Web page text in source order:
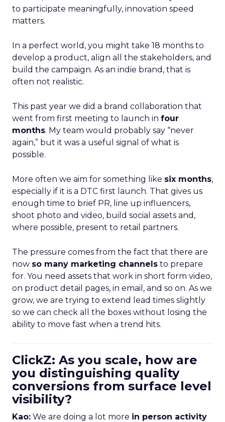
to participate meaningfully, innovation speed
matters.
In a perfect world, you might take 18 months to
develop a product, align all the stakeholders, and
build the campaign. As an indie brand, that is
often not realistic.
This past year we did a brand collaboration that
went from first meeting to launch in four
months. My team would probably say “never
again,” but it was a useful signal of what is
possible.
More often we aim for something like six months,
especially if it is a DTC first launch. That gives us
enough time to brief PR, line up influencers,
shoot photo and video, build social assets and,
where possible, present to retail partners.
The pressure comes from the fact that there are
now so many marketing channels to prepare
for. You need assets that work in short form video,
on product detail pages, in email, and so on. As we
grow, we are trying to extend lead times slightly
so we can check all the boxes without losing the
ability to move fast when a trend hits.
ClickZ: As you scale, how are
you distinguishing quality
conversions from surface level
visibility?
Kao: We are doing a lot more in person activity